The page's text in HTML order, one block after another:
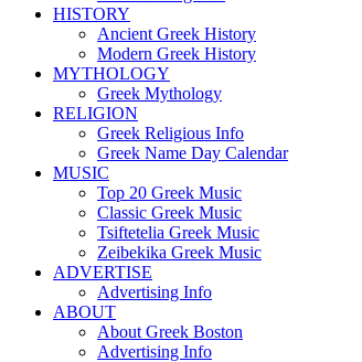
HISTORY
Ancient Greek History
Modern Greek History
MYTHOLOGY
Greek Mythology
RELIGION
Greek Religious Info
Greek Name Day Calendar
MUSIC
Top 20 Greek Music
Classic Greek Music
Tsiftetelia Greek Music
Zeibekika Greek Music
ADVERTISE
Advertising Info
ABOUT
About Greek Boston
Advertising Info